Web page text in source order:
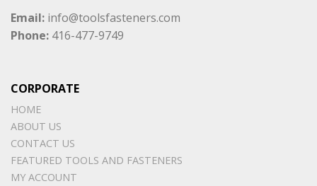
Email: info@toolsfasteners.com
Phone: 416-477-9749
CORPORATE
HOME
ABOUT US
CONTACT US
FEATURED TOOLS AND FASTENERS
MY ACCOUNT